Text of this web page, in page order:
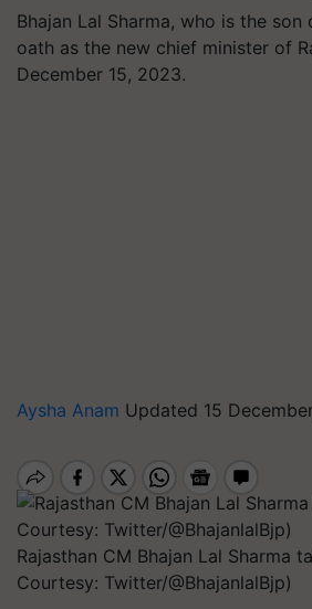
Bhajan Lal Sharma, who is the
oath as the new chief minister of
December 15, 2023.
Aysha Anam Updated 15
Rajasthan CM Bhajan Lal Sharma
Courtesy: Twitter/@BhajanlalBjp)